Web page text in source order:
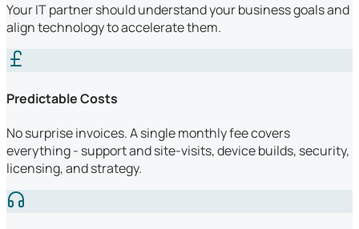
Your IT partner should understand your business goals and
align technology to accelerate them.
Predictable Costs
No surprise invoices. A single monthly fee covers
everything - support and site-visits, device builds, security,
licensing, and strategy.